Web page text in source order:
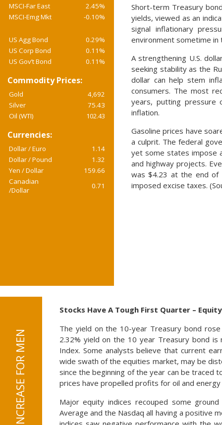
MSCI-Far East
2.45%
MSCI-Emg Mkt
-0.10%
US Agg Bond
0.29%
US Corp Bond
0.11%
US Gov’t Bond
0.11%
Commodity Prices:
Gold
4,692
Silver
75.43
Oil (WTI)
102.43
Currencies:
Dollar / Euro
1.14
Dollar / Pound
1.32
Yen / Dollar
159.66
Canadian
/Dollar
0.71
Short-term Treasury
yields, viewed as an
signal inflationary
environment sometime in
A strengthening U.S.
seeking stability as the
dollar can help stem
consumers. The most
years, putting pressure
inflation.
Gasoline prices have
a culprit. The federal
yet some states impose
and highway projects.
was $4.23 at the end of
imposed excise taxes.
Stocks Have A Tough First Quarter –
The yield on the 10-year Treasury bond
2.32% yield on the 10 year Treasury bond
Index. Some analysts believe that current
wide swath of the equities market, may be
since the beginning of the year can be traced
prices have propelled profits for oil and
Major equity indices recouped some
Average and the Nasdaq all having a positive